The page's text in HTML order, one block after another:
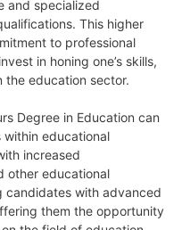
and specialized
This higher
to professional
in honing one’s skills,
the education sector.
Degree in Education can
within educational
increased
other educational
candidates with advanced
them the opportunity